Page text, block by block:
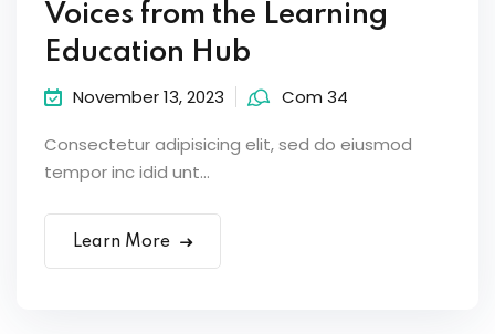
Voices from the Learning
Education Hub
November 13, 2023 Com 34
Consectetur adipisicing elit, sed do eiusmod
tempor inc idid unt...
Learn More